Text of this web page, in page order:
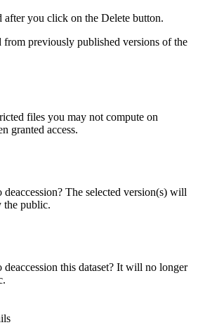
you click on the Delete button.
previously published versions of the
files you may not compute on
granted access.
The selected version(s) will
the public.
this dataset? It will no longer